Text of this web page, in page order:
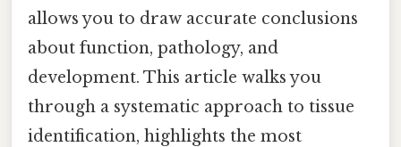
allows you to draw accurate conclusions
about function, pathology, and
development. This article walks you
through a systematic approach to tissue
identification, highlights the most